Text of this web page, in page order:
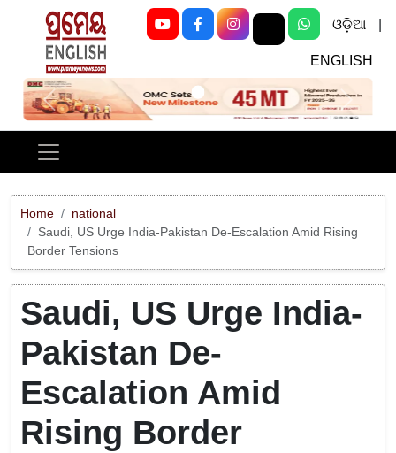
ଓଡ଼ିଆ
ENGLISH
Previous Next
Home
national
Saudi, US Urge India-Pakistan De-Escalation Amid Rising
Border Tensions
Saudi, US Urge India-
Pakistan De-
Escalation Amid
Rising Border